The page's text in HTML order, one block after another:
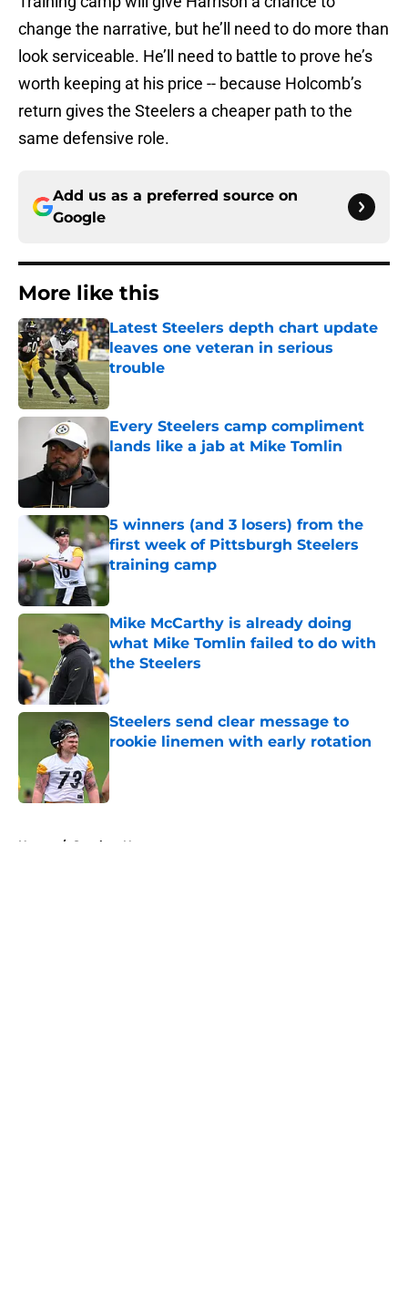
change the narrative, but he’ll need to do more than
look serviceable. He’ll need to battle to prove he’s
worth keeping at his price -- because Holcomb’s
return gives the Steelers a cheaper path to the
same defensive role.
Add us as a preferred source on
Google
More like this
Latest Steelers depth chart update
leaves one veteran in serious
trouble
Published by on Invalid Date
Every Steelers camp compliment
lands like a jab at Mike Tomlin
5 winners (and 3 losers) from the
first week of Pittsburgh Steelers
training camp
Published by on Invalid Date
Mike McCarthy is already doing
what Mike Tomlin failed to do with
the Steelers
Published by on Invalid Date
Steelers send clear message to
rookie linemen with early rotation
Home / Steelers News